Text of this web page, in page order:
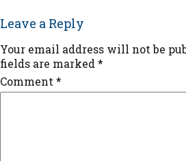
Leave a Reply
Your email address will not be
fields are marked *
Comment *